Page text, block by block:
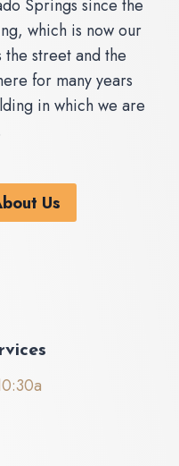
Springs since the
which is now our
street and the
for many years
in which we are
Us